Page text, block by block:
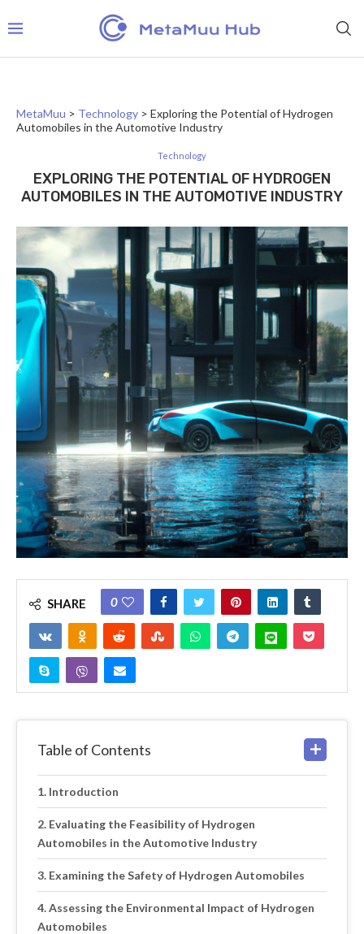
MetaMuu > Technology > Exploring the Potential of Hydrogen
Automobiles in the Automotive Industry
Technology
EXPLORING THE POTENTIAL OF HYDROGEN
AUTOMOBILES IN THE AUTOMOTIVE INDUSTRY
SHARE 0
Table of Contents
Introduction
Evaluating the Feasibility of Hydrogen
Automobiles in the Automotive Industry
Examining the Safety of Hydrogen Automobiles
Assessing the Environmental Impact of Hydrogen
Automobiles